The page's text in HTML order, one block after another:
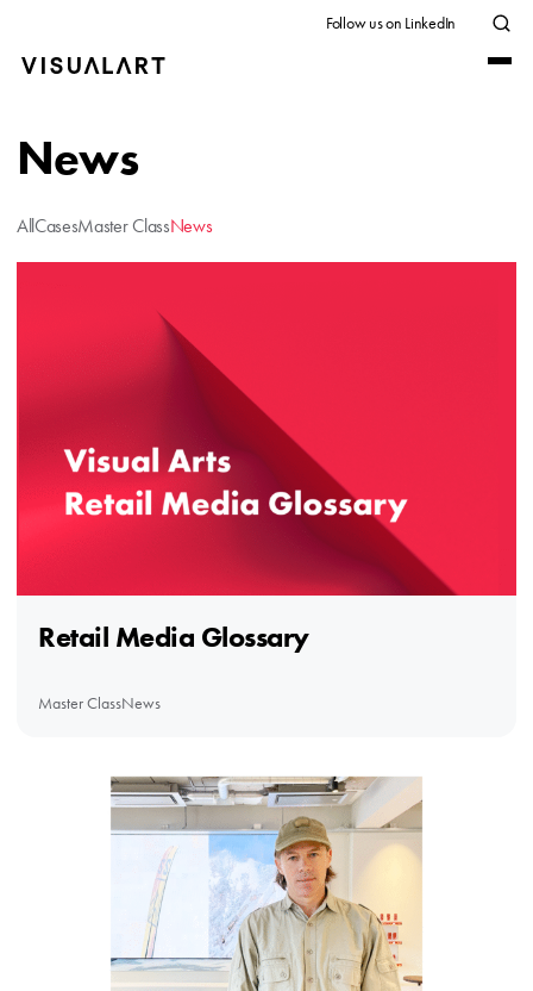
Follow us on LinkedIn
News
AllCasesMaster ClassNews
Retail Media Glossary
Master ClassNews